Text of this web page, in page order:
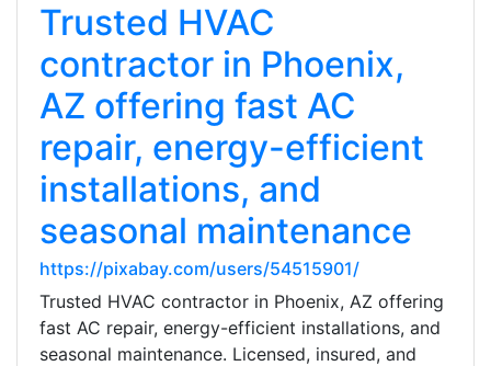
Trusted HVAC
contractor in Phoenix,
AZ offering fast AC
repair, energy-efficient
installations, and
seasonal maintenance
https://pixabay.com/users/54515901/
Trusted HVAC contractor in Phoenix, AZ offering
fast AC repair, energy-efficient installations, and
seasonal maintenance. Licensed, insured, and